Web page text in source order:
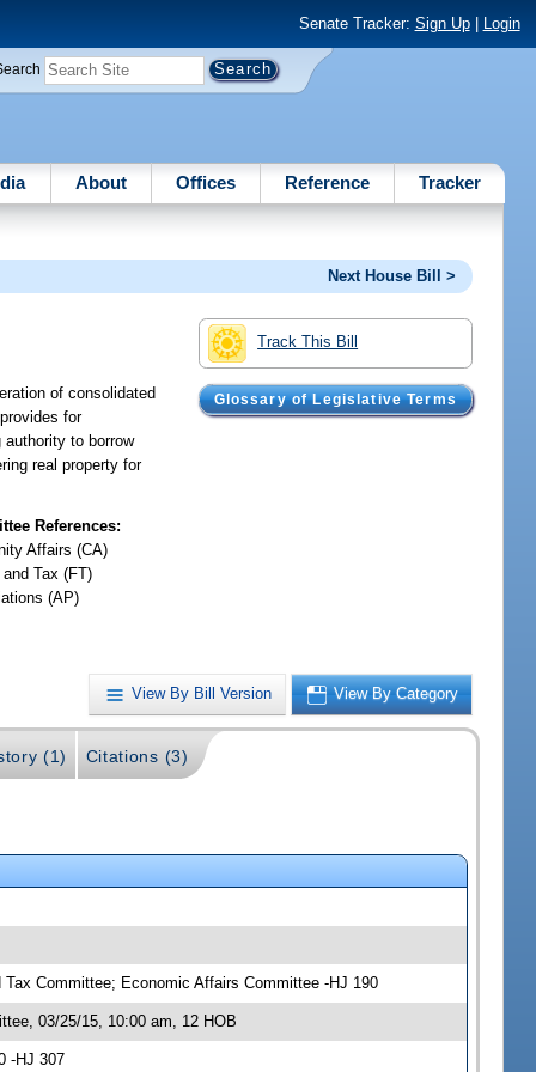
Senate Tracker: Sign Up| Login
About Offices Reference Tracker
Next House Bill >
Track This Bill
Glossary of Legislative Terms
of consolidated
for
to borrow
real property for
References:
Affairs (CA)
Tax (FT)
(AP)
View By Bill Version View By Category
(1) Citations (3)
Committee; Economic Affairs Committee -HJ 190
03/25/15, 10:00 am, 12 HOB
-HJ 307